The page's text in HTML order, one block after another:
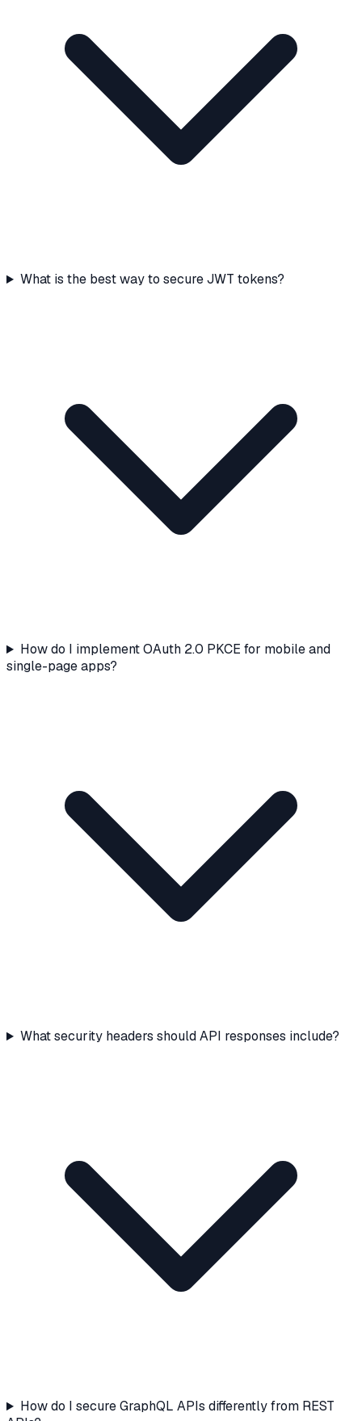
What is the best way to secure JWT tokens?
How do I implement OAuth 2.0 PKCE for mobile and
single-page apps?
What security headers should API responses include?
How do I secure GraphQL APIs differently from REST